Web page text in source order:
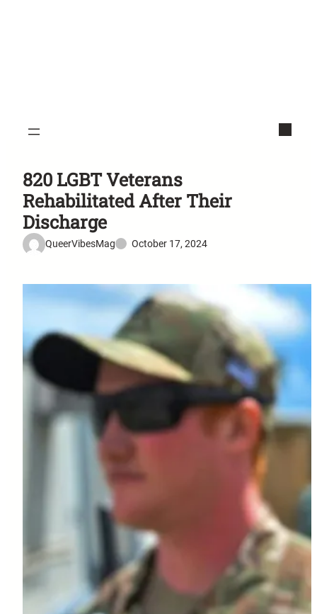
820 LGBT Veterans
Rehabilitated After Their
Discharge
QueerVibesMag October 17, 2024